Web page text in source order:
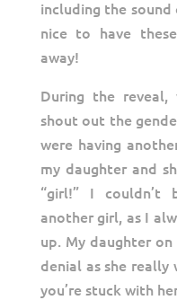
including the
nice to have
away!
During the reveal,
shout out the
were having
my daughter and
“girl!” I
another girl, as I
up. My daughter
denial as she
you’re stuck with